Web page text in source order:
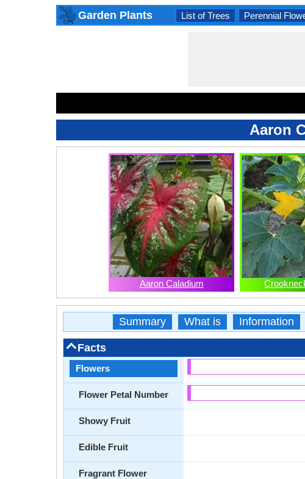
Garden Plants List of Trees Perennial
Aaron
Aaron Caladium
Summary What is Information
Facts
Flowers
Flower Petal Number
Showy Fruit
Edible Fruit
Fragrant Flower